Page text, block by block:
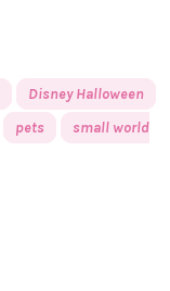
Disney Halloween
pets
small world